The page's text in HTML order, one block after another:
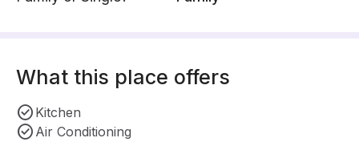
What this place offers
Kitchen
Air Conditioning